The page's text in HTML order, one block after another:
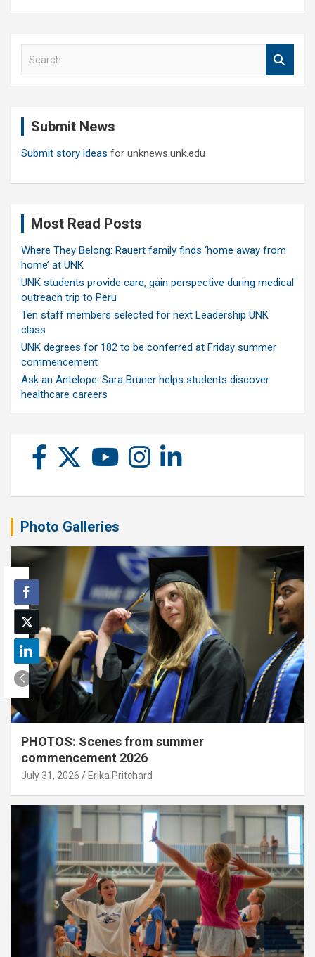
Submit News
Submit story ideas for unknews.unk.edu
Most Read Posts
Where They Belong: Rauert family finds ‘home away from
home’ at UNK
UNK students provide care, gain perspective during medical
outreach trip to Peru
Ten staff members selected for next Leadership UNK
class
UNK degrees for 182 to be conferred at Friday summer
commencement
Ask an Antelope: Sara Bruner helps students discover
healthcare careers
Photo Galleries
PHOTOS: Scenes from summer
commencement 2026
July 31, 2026 Erika Pritchard